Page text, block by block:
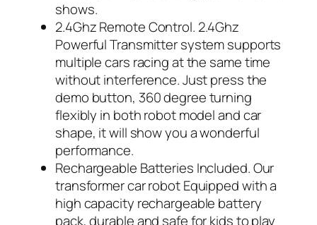
shows.
2.4Ghz Remote Control. 2.4Ghz
Powerful Transmitter system supports
multiple cars racing at the same time
without interference. Just press the
demo button, 360 degree turning
flexibly in both robot model and car
shape, it will show you a wonderful
performance.
Rechargeable Batteries Included. Our
transformer car robot Equipped with a
high capacity rechargeable battery
pack, durable and safe for kids to play